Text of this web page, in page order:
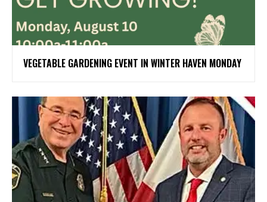
VEGETABLE GARDENING EVENT IN WINTER HAVEN MONDAY